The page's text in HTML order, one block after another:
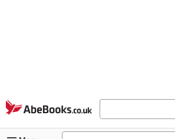
Skip to main content
AbeBooks.co.uk